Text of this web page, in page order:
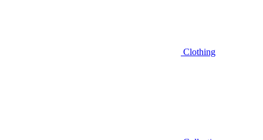
Clothing